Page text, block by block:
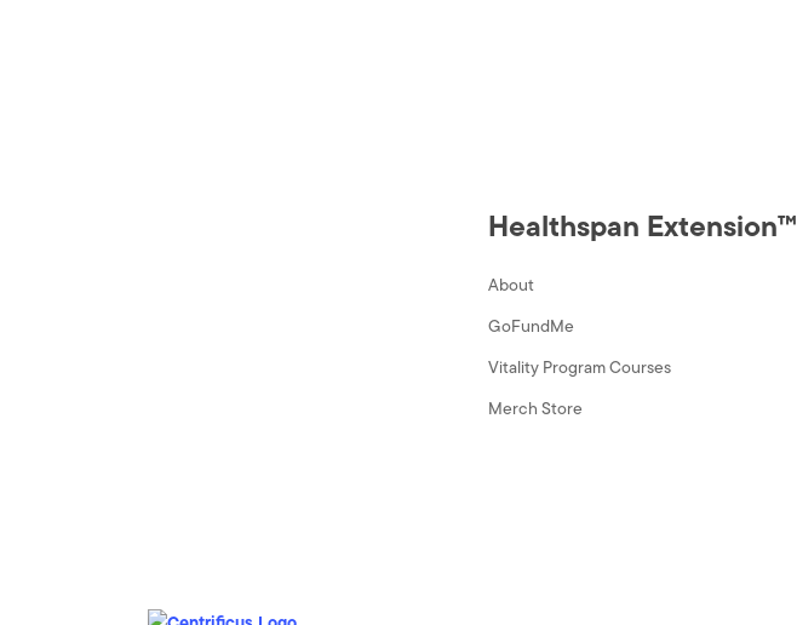
Healthspan Extension™
About
GoFundMe
Vitality Program Courses
Merch Store